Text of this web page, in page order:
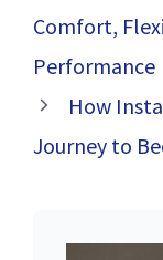
Comfort,
Performance
How
Journey to